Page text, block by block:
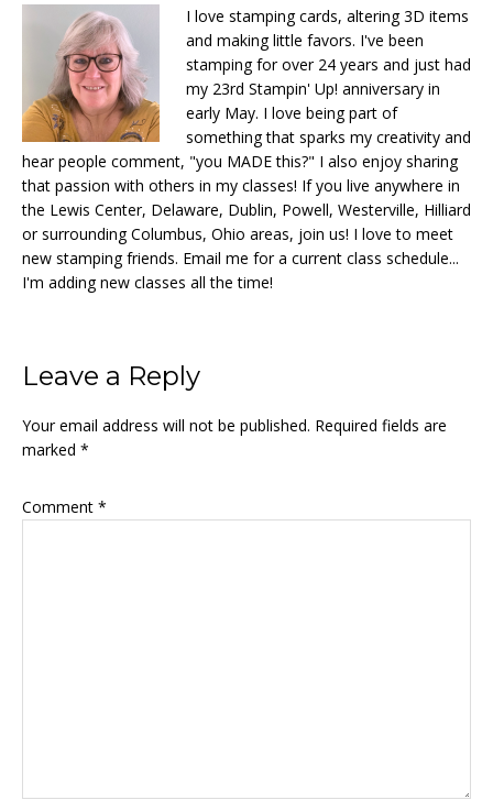
I love stamping cards, altering 3D items
and making little favors. I've been
stamping for over 24 years and just had
my 23rd Stampin' Up! anniversary in
early May. I love being part of
something that sparks my creativity and
hear people comment, "you MADE this?" I also enjoy sharing
that passion with others in my classes! If you live anywhere in
the Lewis Center, Delaware, Dublin, Powell, Westerville, Hilliard
or surrounding Columbus, Ohio areas, join us! I love to meet
new stamping friends. Email me for a current class schedule...
I'm adding new classes all the time!
Reader
Interactions
Leave a Reply
Your email address will not be published. Required fields are
marked *
Comment *